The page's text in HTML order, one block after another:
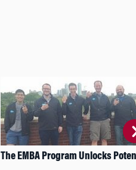
The EMBA Program Unlocks